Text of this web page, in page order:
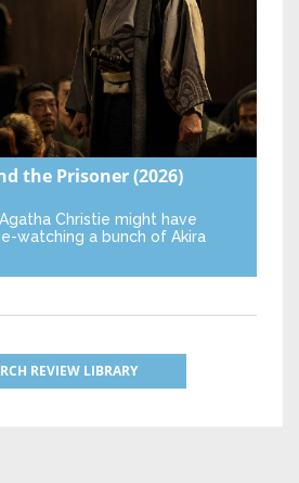
the Prisoner(2026)
Christie might have
watching a bunch of Akira
REVIEW LIBRARY